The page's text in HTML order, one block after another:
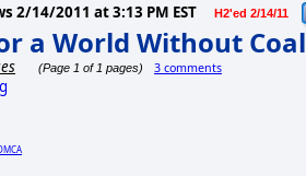
2/14/2011 at 3:13 PM EST H2'ed 2/14/11
a World Without Coal
(Page 1 of 1 pages) 3 comments